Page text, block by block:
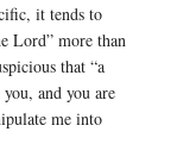
it tends to
Lord” more than
that “a
and you are
me into